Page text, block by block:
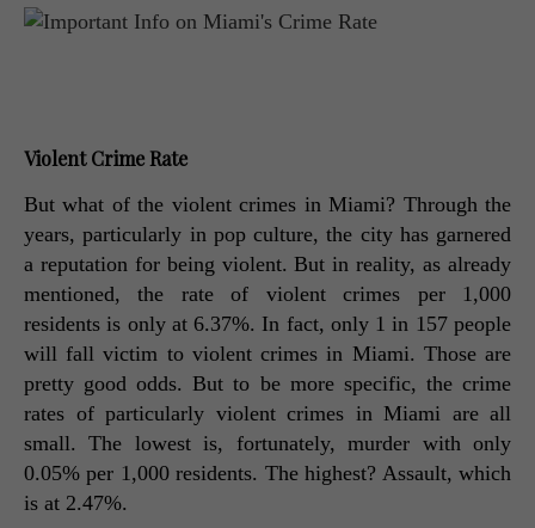
Violent Crime Rate
But what of the violent crimes in Miami? Through the
years, particularly in pop culture, the city has garnered
a reputation for being violent. But in reality, as already
mentioned, the rate of violent crimes per 1,000
residents is only at 6.37%. In fact, only 1 in 157 people
will fall victim to violent crimes in Miami. Those are
pretty good odds. But to be more specific, the crime
rates of particularly violent crimes in Miami are all
small. The lowest is, fortunately, murder with only
0.05% per 1,000 residents. The highest? Assault, which
is at 2.47%.